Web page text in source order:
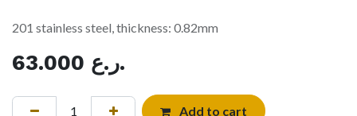
201 stainless steel, thickness: 0.82mm
63.000 ر.ع.
Add to cart